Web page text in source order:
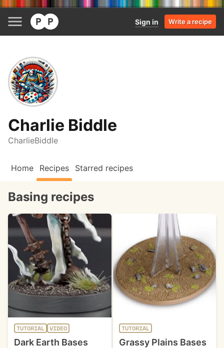
Sign in Write a recipe
Charlie Biddle
CharlieBiddle
Home Recipes Starred recipes
Basing recipes
TUTORIAL VIDEO
Dark Earth Bases
TUTORIAL
Grassy Plains Bases